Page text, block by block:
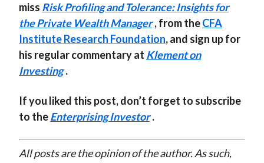
miss Risk Profiling and Tolerance: Insights for
the Private Wealth Manager , from theCFA
Institute Research Foundation, and sign up for
his regular commentary at Klement on
Investing .
If you liked this post, don’t forget to subscribe
to theEnterprising Investor .
All posts are the opinion of the author. As such,